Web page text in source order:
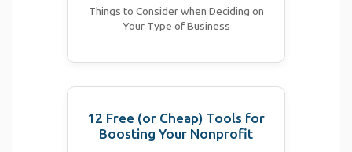
Things to Consider when Deciding on
Your Type of Business
12 Free (or Cheap) Tools for
Boosting Your Nonprofit